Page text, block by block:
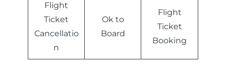
Flight
Ticket
Cancellatio
n
Ok to
Board
Flight
Ticket
Booking